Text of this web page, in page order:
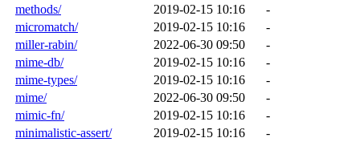
methods/
2019-02-15 10:16
-
micromatch/
2019-02-15 10:16
-
miller-rabin/
2022-06-30 09:50
-
mime-db/
2019-02-15 10:16
-
mime-types/
2019-02-15 10:16
-
mime/
2022-06-30 09:50
-
mimic-fn/
2019-02-15 10:16
-
minimalistic-assert/
2019-02-15 10:16
-